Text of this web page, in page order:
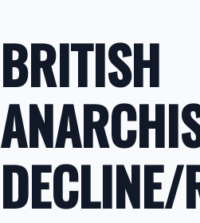
BRITISH
DECLINE/